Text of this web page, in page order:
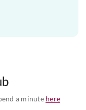
a minute here